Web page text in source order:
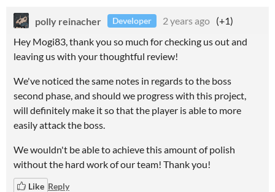
polly reinacher Developer 2 years ago (+1)
Hey Mogi83, thank you so much for checking us out and
leaving us with your thoughtful review!
We've noticed the same notes in regards to the boss
second phase, and should we progress with this project,
will definitely make it so that the player is able to more
easily attack the boss.
We wouldn't be able to achieve this amount of polish
without the hard work of our team! Thank you!
Like Reply